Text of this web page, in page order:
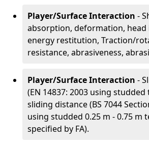
Player/Surface Interaction -
absorption, deformation,
energy restitution, Traction/
resistance, abrasiveness,
Player/Surface Interaction -
(EN 14837: 2003 using
sliding distance (BS 7044
using studded 0.25 m - 0.75 m
specified by FA).